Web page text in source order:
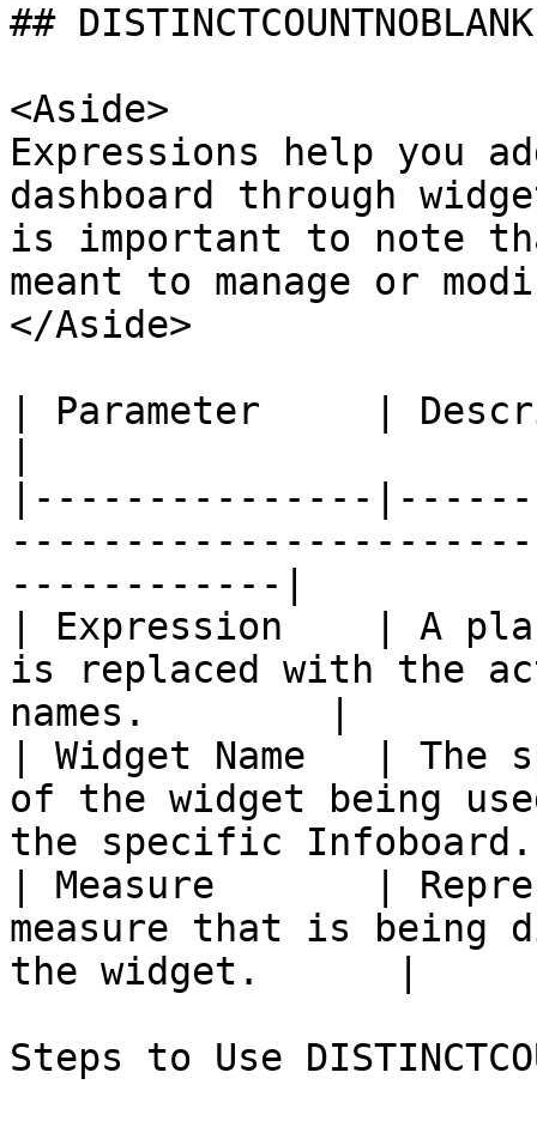
##
<Aside>
Expressions help you
dashboard through
is important to note
meant to manage or
</Aside>
| Parameter     |
|---------------
------------|
| Expression    | A
is replaced with the
names.        |
| Widget Name   |
of the widget being
the specific
| Measure       |
measure that is being
the widget.      |
Steps to Use